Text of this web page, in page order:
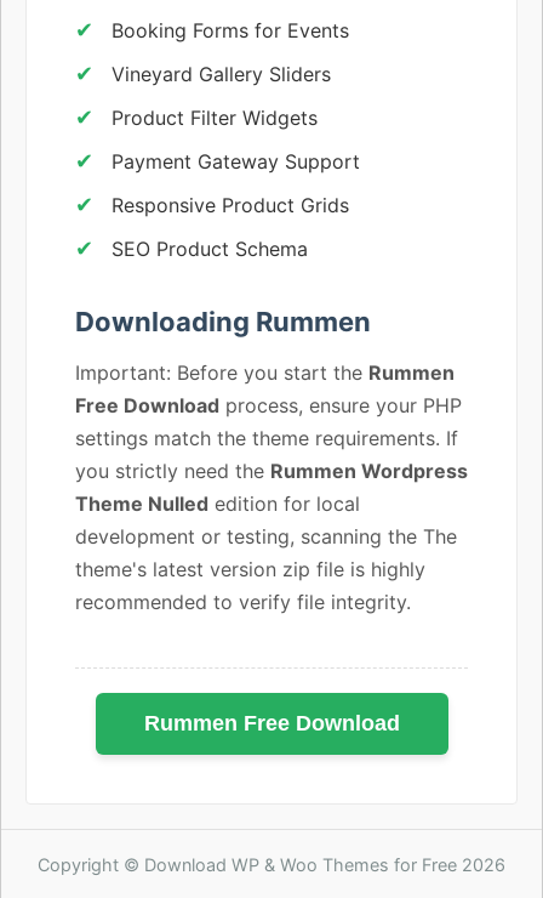
Booking Forms for Events
Vineyard Gallery Sliders
Product Filter Widgets
Payment Gateway Support
Responsive Product Grids
SEO Product Schema
Downloading Rummen
Important: Before you start the Rummen
Free Download process, ensure your PHP
settings match the theme requirements. If
you strictly need the Rummen Wordpress
Theme Nulled edition for local
development or testing, scanning the The
theme's latest version zip file is highly
recommended to verify file integrity.
Rummen Free Download
Copyright © Download WP & Woo Themes for Free 2026